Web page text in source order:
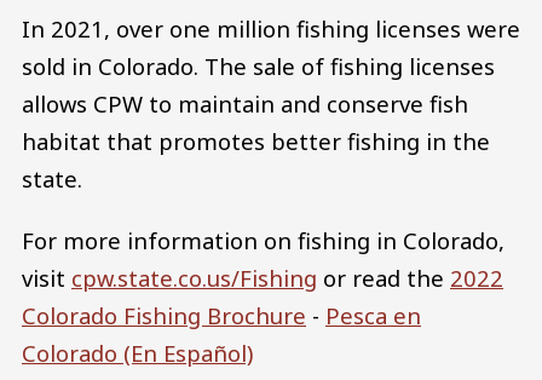
In 2021, over one million fishing licenses were
sold in Colorado. The sale of fishing licenses
allows CPW to maintain and conserve fish
habitat that promotes better fishing in the
state.
For more information on fishing in Colorado,
visit cpw.state.co.us/Fishing or read the 2022
Colorado Fishing Brochure - Pesca en
Colorado​ (En Español)​​​​​​​